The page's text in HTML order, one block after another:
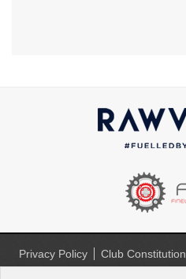
Privacy Policy Club Constitution
(UK)